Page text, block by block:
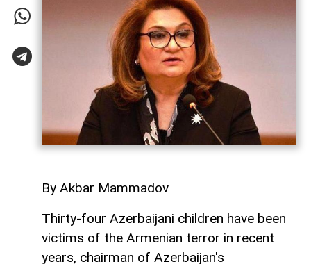
By Akbar Mammadov
Thirty-four Azerbaijani children have been
victims of the Armenian terror in recent
years, chairman of Azerbaijan's